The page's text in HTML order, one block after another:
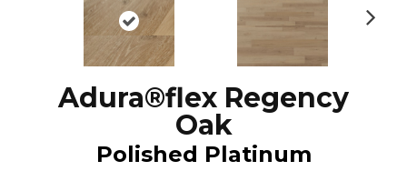
Adura®flex Regency
Oak
Polished Platinum